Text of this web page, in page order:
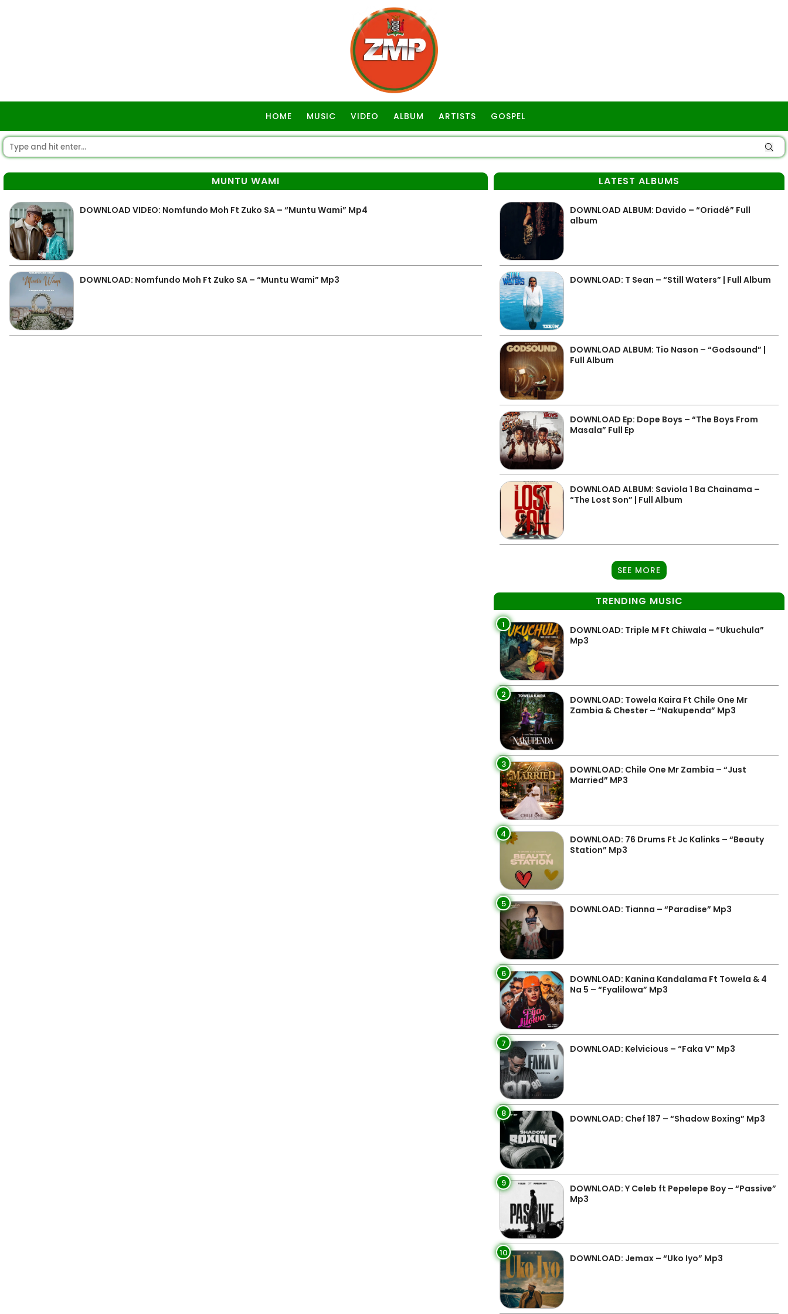
HOME MUSIC VIDEO ALBUM ARTISTS GOSPEL
MUNTU WAMI
DOWNLOAD VIDEO: Nomfundo Moh Ft Zuko SA – “Muntu Wami” Mp4
DOWNLOAD: Nomfundo Moh Ft Zuko SA – “Muntu Wami” Mp3
LATEST ALBUMS
DOWNLOAD ALBUM: Davido – “Oriadé” Full
album
DOWNLOAD: T Sean – “Still Waters” | Full Album
DOWNLOAD ALBUM: Tio Nason – “Godsound” |
Full Album
DOWNLOAD Ep: Dope Boys – “The Boys From
Masala” Full Ep
DOWNLOAD ALBUM: Saviola 1 Ba Chainama –
“The Lost Son” | Full Album
SEE MORE
TRENDING MUSIC
1
DOWNLOAD: Triple M Ft Chiwala – “Ukuchula”
Mp3
2
DOWNLOAD: Towela Kaira Ft Chile One Mr
Zambia & Chester – “Nakupenda” Mp3
3
DOWNLOAD: Chile One Mr Zambia – “Just
Married” MP3
4
DOWNLOAD: 76 Drums Ft Jc Kalinks – “Beauty
Station” Mp3
5 DOWNLOAD: Tianna – “Paradise” Mp3
6
DOWNLOAD: Kanina Kandalama Ft Towela & 4
Na 5 – “Fyalilowa” Mp3
7 DOWNLOAD: Kelvicious – “Faka V” Mp3
8 DOWNLOAD: Chef 187 – “Shadow Boxing” Mp3
9
DOWNLOAD: Y Celeb ft Pepelepe Boy – “Passive”
Mp3
10 DOWNLOAD: Jemax – “Uko Iyo” Mp3